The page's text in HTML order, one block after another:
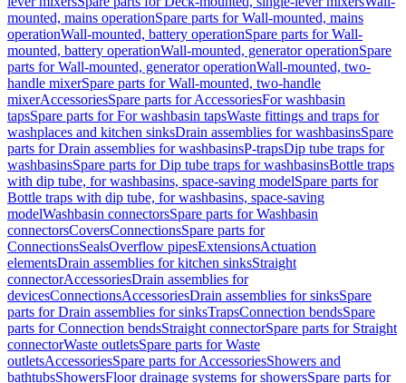
mounted, mains operationSpare parts for Wall-mounted, mains
operationWall-mounted, battery operationSpare parts for Wall-
mounted, battery operationWall-mounted, generator operationSpare
parts for Wall-mounted, generator operationWall-mounted, two-
handle mixerSpare parts for Wall-mounted, two-handle
mixerAccessoriesSpare parts for AccessoriesFor washbasin
tapsSpare parts for For washbasin tapsWaste fittings and traps for
washplaces and kitchen sinksDrain assemblies for washbasinsSpare
parts for Drain assemblies for washbasinsP-trapsDip tube traps for
washbasinsSpare parts for Dip tube traps for washbasinsBottle traps
with dip tube, for washbasins, space-saving modelSpare parts for
Bottle traps with dip tube, for washbasins, space-saving
modelWashbasin connectorsSpare parts for Washbasin
connectorsCoversConnectionsSpare parts for
ConnectionsSealsOverflow pipesExtensionsActuation
elementsDrain assemblies for kitchen sinksStraight
connectorAccessoriesDrain assemblies for
devicesConnectionsAccessoriesDrain assemblies for sinksSpare
parts for Drain assemblies for sinksTrapsConnection bendsSpare
parts for Connection bendsStraight connectorSpare parts for Straight
connectorWaste outletsSpare parts for Waste
outletsAccessoriesSpare parts for AccessoriesShowers and
bathtubsShowersFloor drainage systems for showersSpare parts for